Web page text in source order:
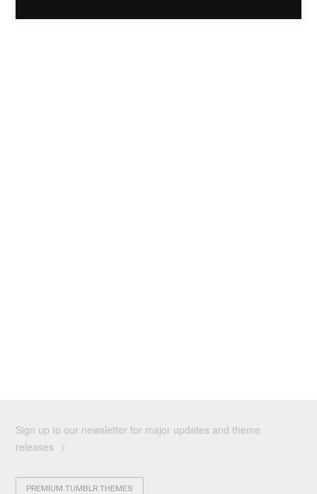
Sign up to our newsletter for major updates and theme
releases
PREMIUM TUMBLR THEMES